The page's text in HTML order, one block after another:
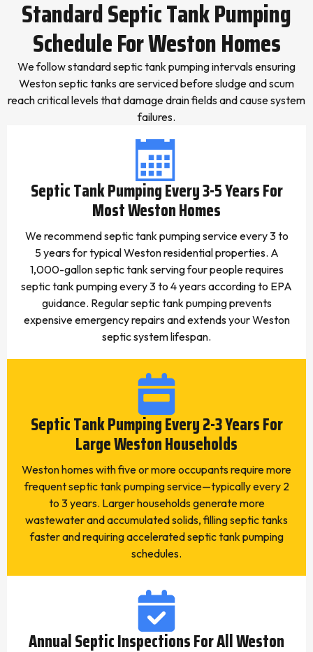
Standard Septic Tank Pumping
Schedule For Weston Homes
We follow standard septic tank pumping intervals ensuring
Weston septic tanks are serviced before sludge and scum
reach critical levels that damage drain fields and cause system
failures.
Septic Tank Pumping Every 3-5 Years For
Most Weston Homes
We recommend septic tank pumping service every 3 to
5 years for typical Weston residential properties. A
1,000-gallon septic tank serving four people requires
septic tank pumping every 3 to 4 years according to EPA
guidance. Regular septic tank pumping prevents
expensive emergency repairs and extends your Weston
septic system lifespan.
Septic Tank Pumping Every 2-3 Years For
Large Weston Households
Weston homes with five or more occupants require more
frequent septic tank pumping service—typically every 2
to 3 years. Larger households generate more
wastewater and accumulated solids, filling septic tanks
faster and requiring accelerated septic tank pumping
schedules.
Annual Septic Inspections For All Weston